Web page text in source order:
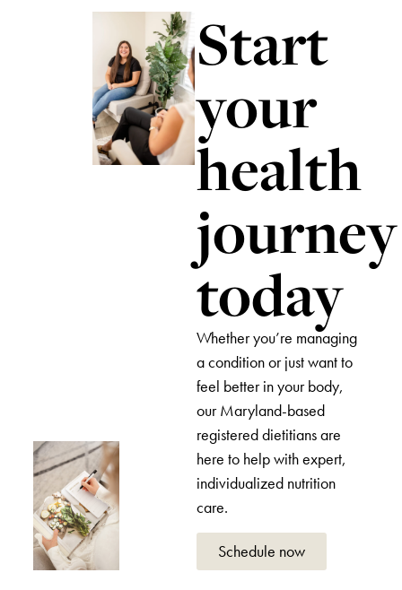
Start
your
health
journey
today
Whether you’re managing
a condition or just want to
feel better in your body,
our Maryland-based
registered dietitians are
here to help with expert,
individualized nutrition
care.
Schedule now